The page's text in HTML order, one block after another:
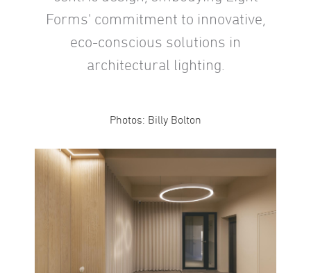
Forms' commitment to innovative,
eco-conscious solutions in
architectural lighting.
Photos: Billy Bolton